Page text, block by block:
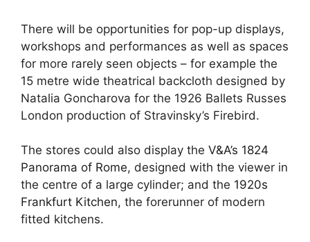
There will be opportunities for pop-up displays,
workshops and performances as well as spaces
for more rarely seen objects – for example the
15 metre wide theatrical backcloth designed by
Natalia Goncharova for the 1926 Ballets Russes
London production of Stravinsky’s Firebird.
The stores could also display the V&A’s 1824
Panorama of Rome, designed with the viewer in
the centre of a large cylinder; and the 1920s
Frankfurt Kitchen, the forerunner of modern
fitted kitchens.